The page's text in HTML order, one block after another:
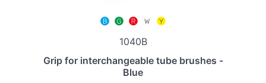
1040B
Grip for interchangeable tube brushes -
Blue